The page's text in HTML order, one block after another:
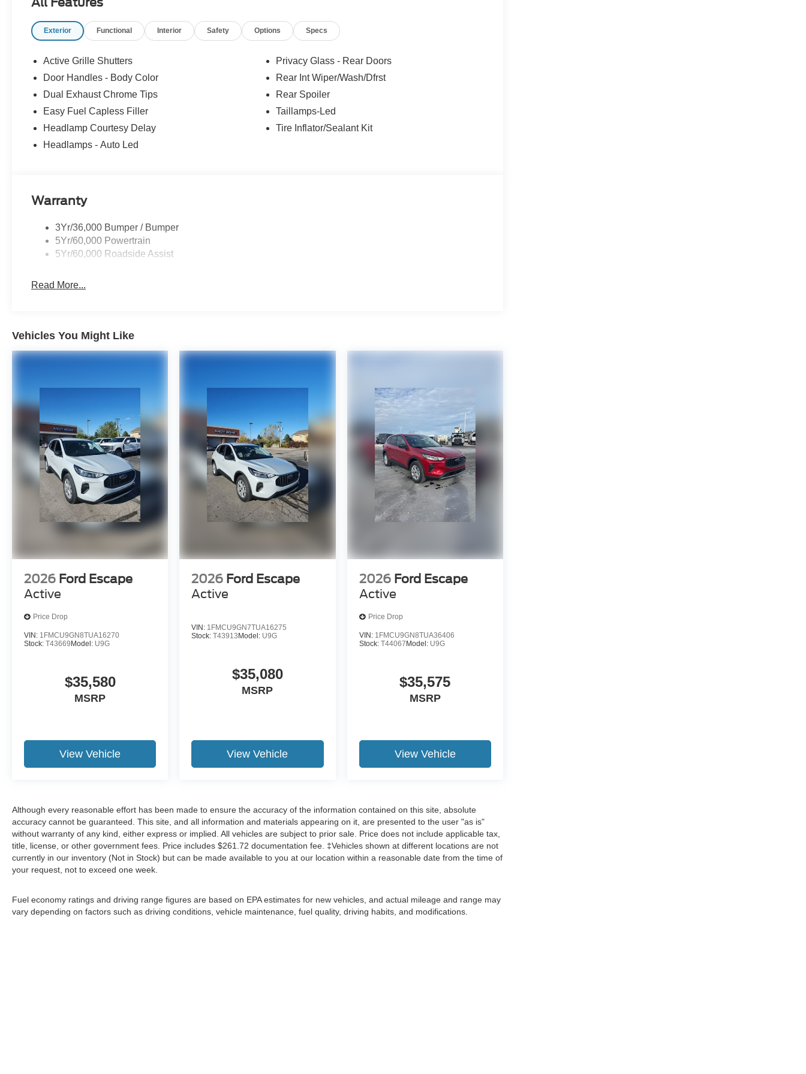
Exterior Functional Interior Safety Options Specs
Active Grille Shutters
Door Handles - Body Color
Dual Exhaust Chrome Tips
Easy Fuel Capless Filler
Headlamp Courtesy Delay
Headlamps - Auto Led
Privacy Glass - Rear Doors
Rear Int Wiper/Wash/Dfrst
Rear Spoiler
Taillamps-Led
Tire Inflator/Sealant Kit
Warranty
3Yr/36,000 Bumper / Bumper
5Yr/60,000 Powertrain
5Yr/60,000 Roadside Assist
Read More...
Vehicles You Might Like
2026 Ford Escape
Active
Price Drop
VIN: 1FMCU9GN8TUA16270
Stock: T43669Model: U9G
$35,580
MSRP
View Vehicle
2026 Ford Escape
Active
VIN: 1FMCU9GN7TUA16275
Stock:T43913Model: U9G
$35,080
MSRP
View Vehicle
2026 Ford Escape
Active
Price Drop
VIN: 1FMCU9GN8TUA36406
Stock: T44067Model: U9G
$35,575
MSRP
View Vehicle
Although every reasonable effort has been made to ensure the accuracy of the information contained on this site, absolute
accuracy cannot be guaranteed. This site, and all information and materials appearing on it, are presented to the user "as is"
without warranty of any kind, either express or implied. All vehicles are subject to prior sale. Price does not include applicable tax,
title, license, or other government fees. Price includes $261.72 documentation fee. ‡Vehicles shown at different locations are not
currently in our inventory (Not in Stock) but can be made available to you at our location within a reasonable date from the time of
your request, not to exceed one week.
Fuel economy ratings and driving range figures are based on EPA estimates for new vehicles, and actual mileage and range may
vary depending on factors such as driving conditions, vehicle maintenance, fuel quality, driving habits, and modifications.